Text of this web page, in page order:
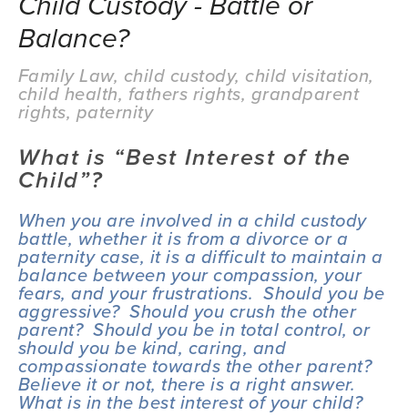
Balance?
Family Law, child custody, child visitation,
child health, fathers rights, grandparent
rights, paternity
What is “Best Interest of the
Child”?
When you are involved in a child custody
battle, whether it is from a divorce or a
paternity case, it is a difficult to maintain a
balance between your compassion, your
fears, and your frustrations.  Should you be
aggressive?  Should you crush the other
parent?  Should you be in total control, or
should you be kind, caring, and
compassionate towards the other parent?
Believe it or not, there is a right answer.
What is in the best interest of your child?